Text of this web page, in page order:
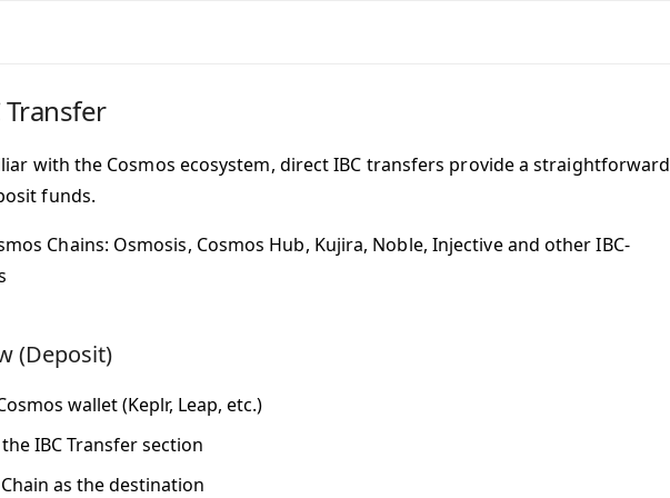
with the Cosmos ecosystem, direct IBC transfers provide a straightforward
funds.
Chains: Osmosis, Cosmos Hub, Kujira, Noble, Injective and other IBC-
(Deposit)
wallet(Keplr, Leap, etc.)
IBC Transfer section
Chain as the destination